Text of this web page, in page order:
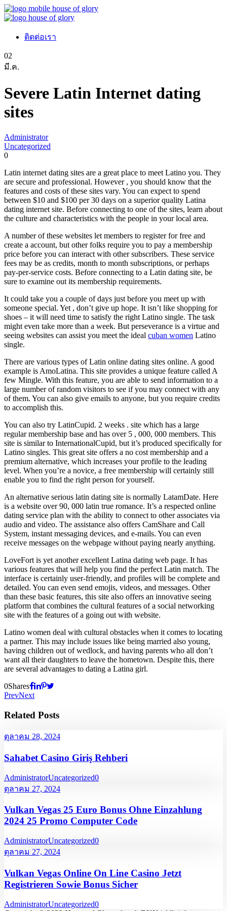
ติดต่อเรา
02
มี.ค.
Severe Latin Internet dating
sites
Administrator
Uncategorized
0
Latin internet dating sites are a great place to meet Latino you. They
are secure and professional. However , you should know that the
features and costs of these sites vary. You can expect to spend
between $10 and $100 per 30 days on a superior quality Latina
dating internet site. Before connecting to one of the sites, learn about
the culture and characteristics with the people in your local area.
A number of these websites let members to register for free and
create a account, but other folks require you to pay a membership
price before you can interact with other subscribers. These service
fees may be as credits, month to month subscriptions, or perhaps
pay-per-service costs. Before connecting to a Latin dating site, be
sure to examine out its membership requirements.
It could take you a couple of days just before you meet up with
someone special. Yet , don’t give up hope. It isn’t like shopping for
shoes – it will need time to satisfy the right Latino single. The task
might even take more than a week. But perseverance is a virtue and
seeing websites can assist you meet the ideal cuban women Latino
single.
There are various types of Latin online dating sites online. A good
example is AmoLatina. This site provides a unique feature called A
few Mingle. With this feature, you are able to send information to a
large number of random visitors to see if you may connect with any
of them. You can also give emails to anyone, but you require credits
to accomplish this.
You can also try LatinCupid. 2 weeks . site which has a large
regular membership base and has over 5 , 000, 000 members. This
site is similar to InternationalCupid, but it’s produced specifically for
Latino singles. This great site offers a no cost membership and a
premium alternative, which increases your profile to the leading
level. When you’re a novice, a free membership will certainly still
enable you to find the right person for yourself.
An alternative serious latin dating site is normally LatamDate. Here
is a website over 90, 000 latin true romance. It’s a respected online
dating service plan with the ability to connect to other associates via
audio and video. The assistance also offers CamShare and Call
System, instant messaging devices, and e-mails. You can even
receive messages on the webpage without paying nearly anything.
LoveFort is yet another excellent Latina dating web page. It has
various features that will help you find the perfect Latin match. The
interface is certainly user-friendly, and profiles will be complete and
detailed. You can even send emojis, videos, and messages. Other
than these basic features, this site also offers an innovative seeing
platform that combines the cultural features of a social networking
site with the features of a going out with website.
Latino women deal with cultural obstacles when it comes to locating
a partner. This may include issues like being married also young,
having children out of wedlock, and having parents who all don’t
want all their daughters to leave the hometown. Despite this, there
are several advantages to dating a Latina girl.
0Shares
PrevNext
Related Posts
ตุลาคม 28, 2024
Sahabet Casino Giriş Rehberi
AdministratorUncategorized0
ตุลาคม 27, 2024
Vulkan Vegas 25 Euro Bonus Ohne Einzahlung
2024 25 Promo Computer Code
AdministratorUncategorized0
ตุลาคม 27, 2024
Vulkan Vegas Online On Line Casino Jetzt
Registrieren Sowie Bonus Sicher
AdministratorUncategorized0